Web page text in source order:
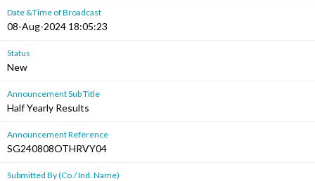
Date &Time of Broadcast
08-Aug-2024 18:05:23
Status
New
Announcement Sub Title
Half Yearly Results
Announcement Reference
SG240808OTHRVY04
Submitted By (Co./ Ind. Name)